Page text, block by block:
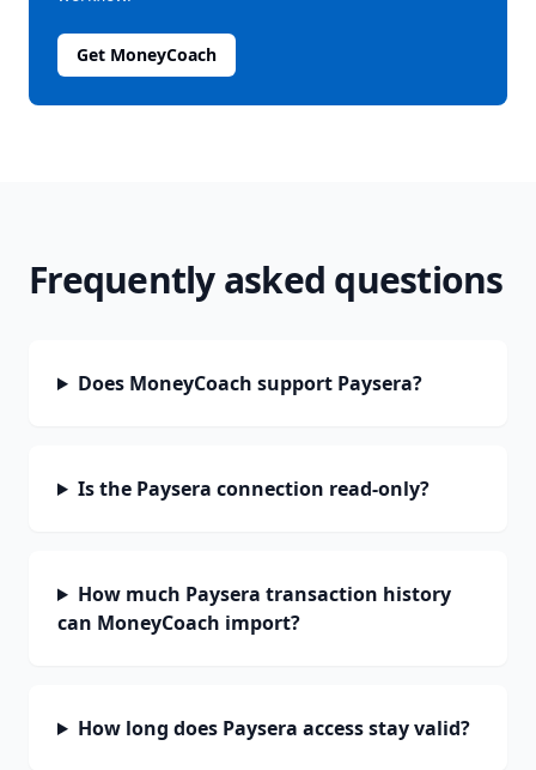
Get MoneyCoach
Frequently asked questions
Does MoneyCoach support Paysera?
Is the Paysera connection read-only?
How much Paysera transaction history
can MoneyCoach import?
How long does Paysera access stay valid?